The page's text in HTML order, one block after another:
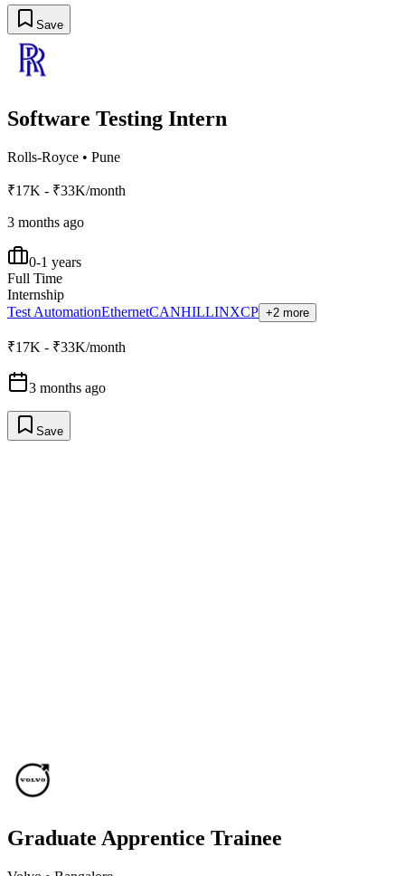
Save
Software Testing Intern
Rolls-Royce • Pune
₹17K - ₹33K/month
3 months ago
0-1 years
Full Time
Internship
Test AutomationEthernetCANHILLINXCP +2 more
₹17K - ₹33K/month
3 months ago
Save
Graduate Apprentice Trainee